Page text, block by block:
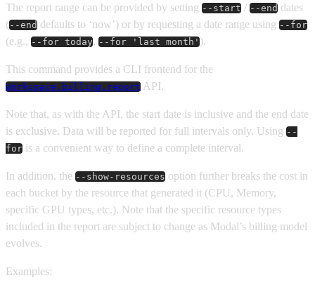
The report range can be provided by setting --start / --end dates
(--end defaults to ‘now’) or by requesting a date range using --for
(e.g., --for today, --for 'last month').
This command provides a CLI frontend for the
Workspace.billing.report API.
Note that, as with the API, the start date is inclusive and the end date
is exclusive. Data will be reported for full intervals only. Using --
for is a convenient way to define a complete interval.
In addition, the --show-resources option further breaks the cost in
each bucket by the resource that generated it (CPU, Memory,
specific GPU types, etc.). Note that the specific resource types
included in the report are subject to change as Modal’s billing model
evolves.
Examples: